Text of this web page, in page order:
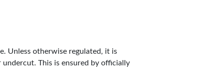
Unless otherwise regulated, it is
This is ensured by officially